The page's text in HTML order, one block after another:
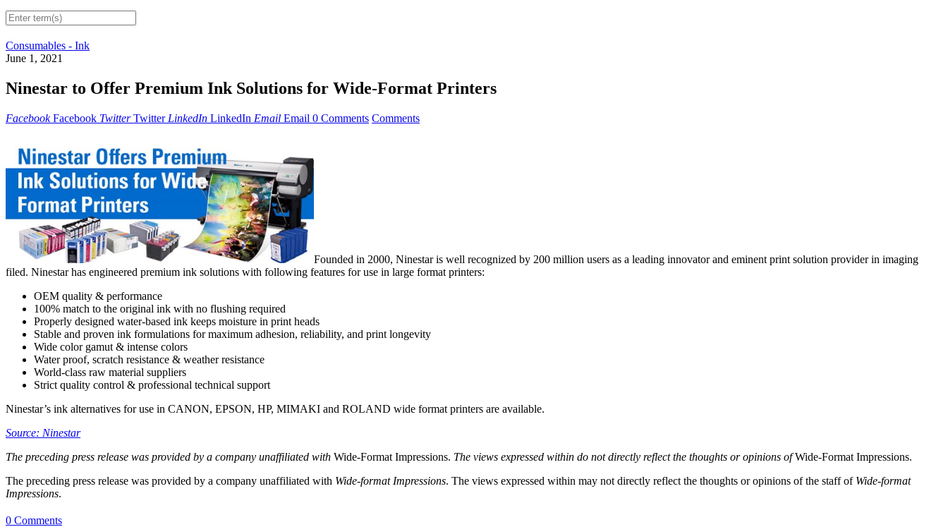
Consumables - Ink
June 1, 2021
Ninestar to Offer Premium Ink Solutions for Wide-Format Printers
Facebook Facebook Twitter Twitter LinkedIn LinkedIn Email Email 0 Comments Comments
Founded in 2000, Ninestar is well recognized by 200 million users as a leading innovator and eminent print solution provider in imaging
filed. Ninestar has engineered premium ink solutions with following features for use in large format printers:
OEM quality & performance
100% match to the original ink with no flushing required
Properly designed water-based ink keeps moisture in print heads
Stable and proven ink formulations for maximum adhesion, reliability, and print longevity
Wide color gamut & intense colors
Water proof, scratch resistance & weather resistance
World-class raw material suppliers
Strict quality control & professional technical support
Ninestar’s ink alternatives for use in CANON, EPSON, HP, MIMAKI and ROLAND wide format printers are available.
Source: Ninestar
The preceding press release was provided by a company unaffiliated with Wide-Format Impressions. The views expressed within do not directly reflect the thoughts or opinions ofWide-Format Impressions.
The preceding press release was provided by a company unaffiliated with Wide-format Impressions. The views expressed within may not directly reflect the thoughts or opinions of the staff of Wide-format
Impressions.
0 Comments